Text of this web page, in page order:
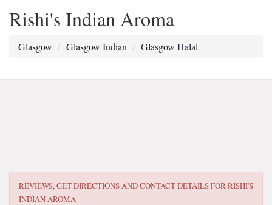
Rishi's Indian Aroma
Glasgow Glasgow Indian Glasgow Halal
REVIEWS, GET DIRECTIONS AND CONTACT DETAILS FORRISHI'S
INDIAN AROMA